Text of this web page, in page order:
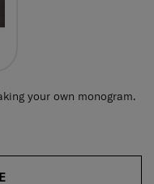
your own monogram.